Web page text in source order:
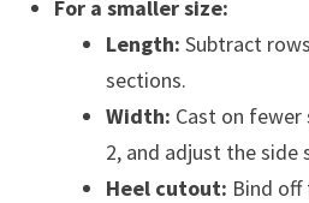
For a smaller size:
Length: Subtract
sections.
Width: Cast on
2, and adjust the side
Heel cutout: Bind off